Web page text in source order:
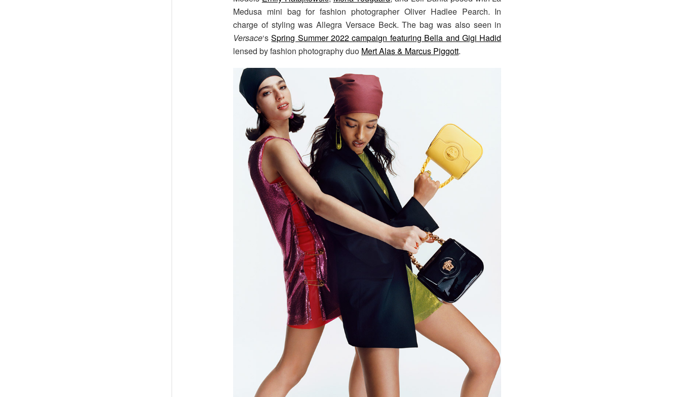
Medusa mini bag for fashion photographer Oliver Hadlee Pearch. In
charge of styling was Allegra Versace Beck. The bag was also seen in
Versace‘sSpring Summer 2022 campaign featuring Bella and Gigi Hadid
lensed by fashion photography duo Mert Alas & Marcus Piggott.